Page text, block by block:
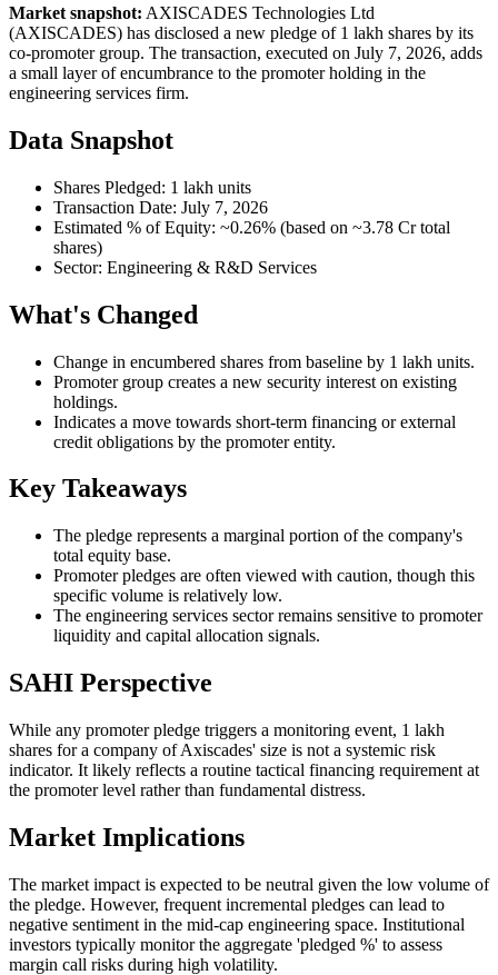
Market snapshot: AXISCADES Technologies Ltd
(AXISCADES) has disclosed a new pledge of 1 lakh shares by its
co-promoter group. The transaction, executed on July 7, 2026, adds
a small layer of encumbrance to the promoter holding in the
engineering services firm.
Data Snapshot
Shares Pledged: 1 lakh units
Transaction Date: July 7, 2026
Estimated % of Equity: ~0.26% (based on ~3.78 Cr total
shares)
Sector: Engineering & R&D Services
What's Changed
Change in encumbered shares from baseline by 1 lakh units.
Promoter group creates a new security interest on existing
holdings.
Indicates a move towards short-term financing or external
credit obligations by the promoter entity.
Key Takeaways
The pledge represents a marginal portion of the company's
total equity base.
Promoter pledges are often viewed with caution, though this
specific volume is relatively low.
The engineering services sector remains sensitive to promoter
liquidity and capital allocation signals.
SAHI Perspective
While any promoter pledge triggers a monitoring event, 1 lakh
shares for a company of Axiscades' size is not a systemic risk
indicator. It likely reflects a routine tactical financing requirement at
the promoter level rather than fundamental distress.
Market Implications
The market impact is expected to be neutral given the low volume of
the pledge. However, frequent incremental pledges can lead to
negative sentiment in the mid-cap engineering space. Institutional
investors typically monitor the aggregate 'pledged %' to assess
margin call risks during high volatility.